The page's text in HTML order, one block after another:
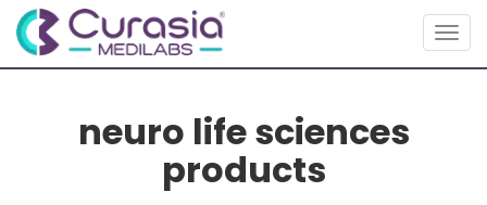
neuro life sciences
products